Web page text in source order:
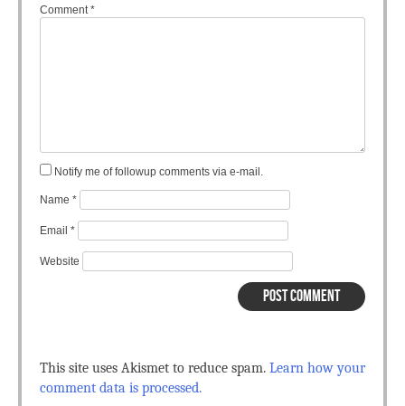
Comment*
Notify me of followup comments via e-mail.
Name *
Email *
Website
This site uses Akismet to reduce spam. Learn how your
comment data is processed.